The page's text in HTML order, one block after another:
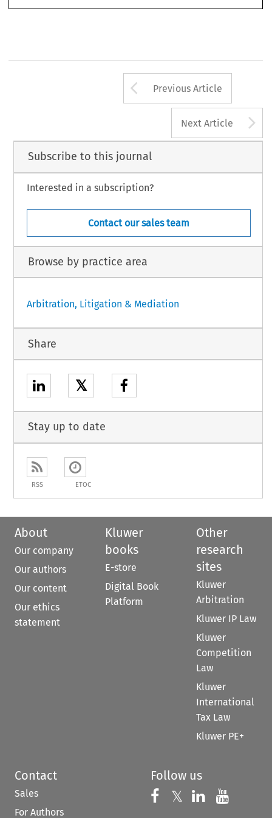
Arrow button
Previous Article
Next Article
Subscribe to this journal
Interested in a subscription?
Contact our sales team
Browse by practice area
Arbitration, Litigation & Mediation
Share
𝕏
Stay up to date
RSS ETOC
About
Our company
Our authors
Our content
Our ethics
statement
Kluwer
books
E-store
Digital Book
Platform
Other
research
sites
Kluwer
Arbitration
Kluwer IP Law
Kluwer
Competition
Law
Kluwer
International
Tax Law
Kluwer PE+
Contact
Sales
For Authors
Follow us
Follow us on
𝕏 Follow us on
Follow us